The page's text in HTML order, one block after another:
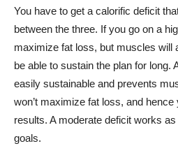
You have to get a calorific deficit
between the three. If you go on a
maximize fat loss, but muscles will
be able to sustain the plan for long.
easily sustainable and prevents
won’t maximize fat loss, and
results. A moderate deficit works
goals.